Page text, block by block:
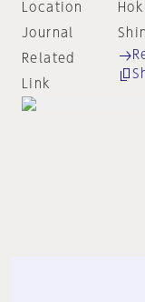
Location
Journal
Related
Link